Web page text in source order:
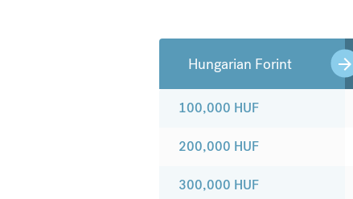
Hungarian Forint
100,000 HUF
200,000 HUF
300,000 HUF